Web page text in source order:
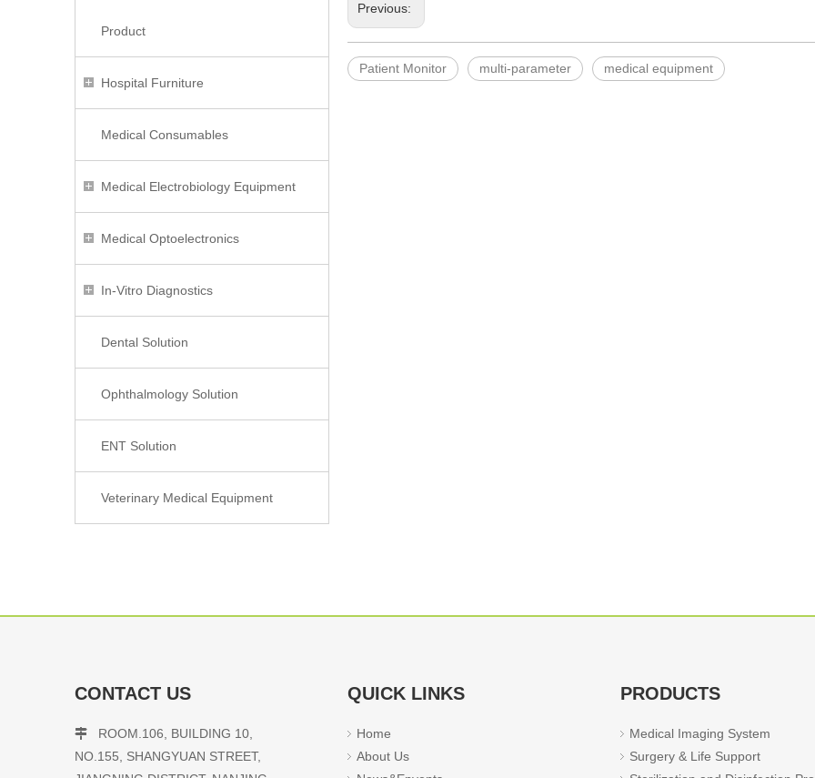
Product
Hospital Furniture
Medical Consumables
Medical Electrobiology Equipment
Medical Optoelectronics
In-Vitro Diagnostics
Dental Solution
Ophthalmology Solution
ENT Solution
Veterinary Medical Equipment
Previous:
Patient Monitor multi-parameter medical equipment
CONTACT US
 ROOM.106, BUILDING 10,
NO.155, SHANGYUAN STREET,
QUICK LINKS
Home
About Us
PRODUCTS
Medical Imaging System
Surgery & Life Support